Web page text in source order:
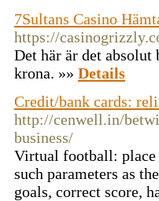
7Sultans Casino
https://
Det här är det absolut
krona. »» Details
Credit/bank cards:
http://cenwell.in/
business/
Virtual football: place
such parameters as
goals, correct score,